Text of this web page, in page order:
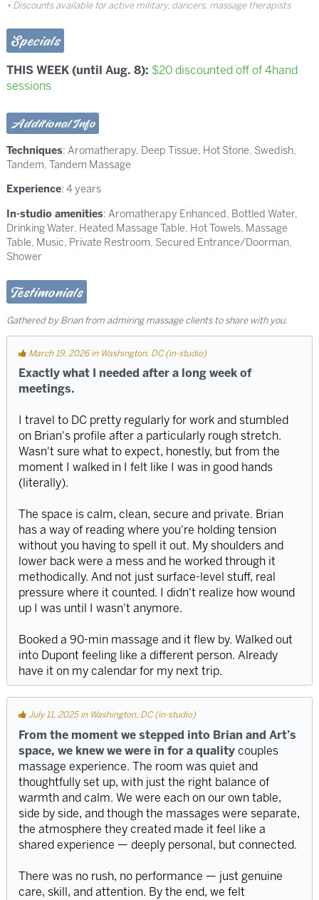
Discounts available for active military, dancers, massage therapists
Specials
THIS WEEK (until Aug. 8): $20 discounted off of 4hand
sessions
Additional Info
Techniques: Aromatherapy, Deep Tissue, Hot Stone, Swedish,
Tandem, Tandem Massage
Experience: 4 years
In-studio amenities: Aromatherapy Enhanced, Bottled Water,
Drinking Water, Heated Massage Table, Hot Towels, Massage
Table, Music, Private Restroom, Secured Entrance/Doorman,
Shower
Testimonials
Gathered by Brian from admiring massage clients to share with you.
March 19, 2026 in Washington, DC (in-studio)
Exactly what I needed after a long week of
meetings.
I travel to DC pretty regularly for work and stumbled
on Brian's profile after a particularly rough stretch.
Wasn't sure what to expect, honestly, but from the
moment I walked in I felt like I was in good hands
(literally).
The space is calm, clean, secure and private. Brian
has a way of reading where you're holding tension
without you having to spell it out. My shoulders and
lower back were a mess and he worked through it
methodically. And not just surface-level stuff, real
pressure where it counted. I didn't realize how wound
up I was until I wasn't anymore.
Booked a 90-min massage and it flew by. Walked out
into Dupont feeling like a different person. Already
have it on my calendar for my next trip.
July 11, 2025 in Washington, DC (in-studio)
From the moment we stepped into Brian and Art’s
space, we knew we were in for a quality couples
massage experience. The room was quiet and
thoughtfully set up, with just the right balance of
warmth and calm. We were each on our own table,
side by side, and though the massages were separate,
the atmosphere they created made it feel like a
shared experience — deeply personal, but connected.
There was no rush, no performance — just genuine
care, skill, and attention. By the end, we felt